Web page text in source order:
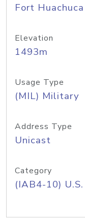
Fort
Elevation
1493m
Usage Type
(MIL) Military
Address Type
Unicast
Category
(IAB4-10)